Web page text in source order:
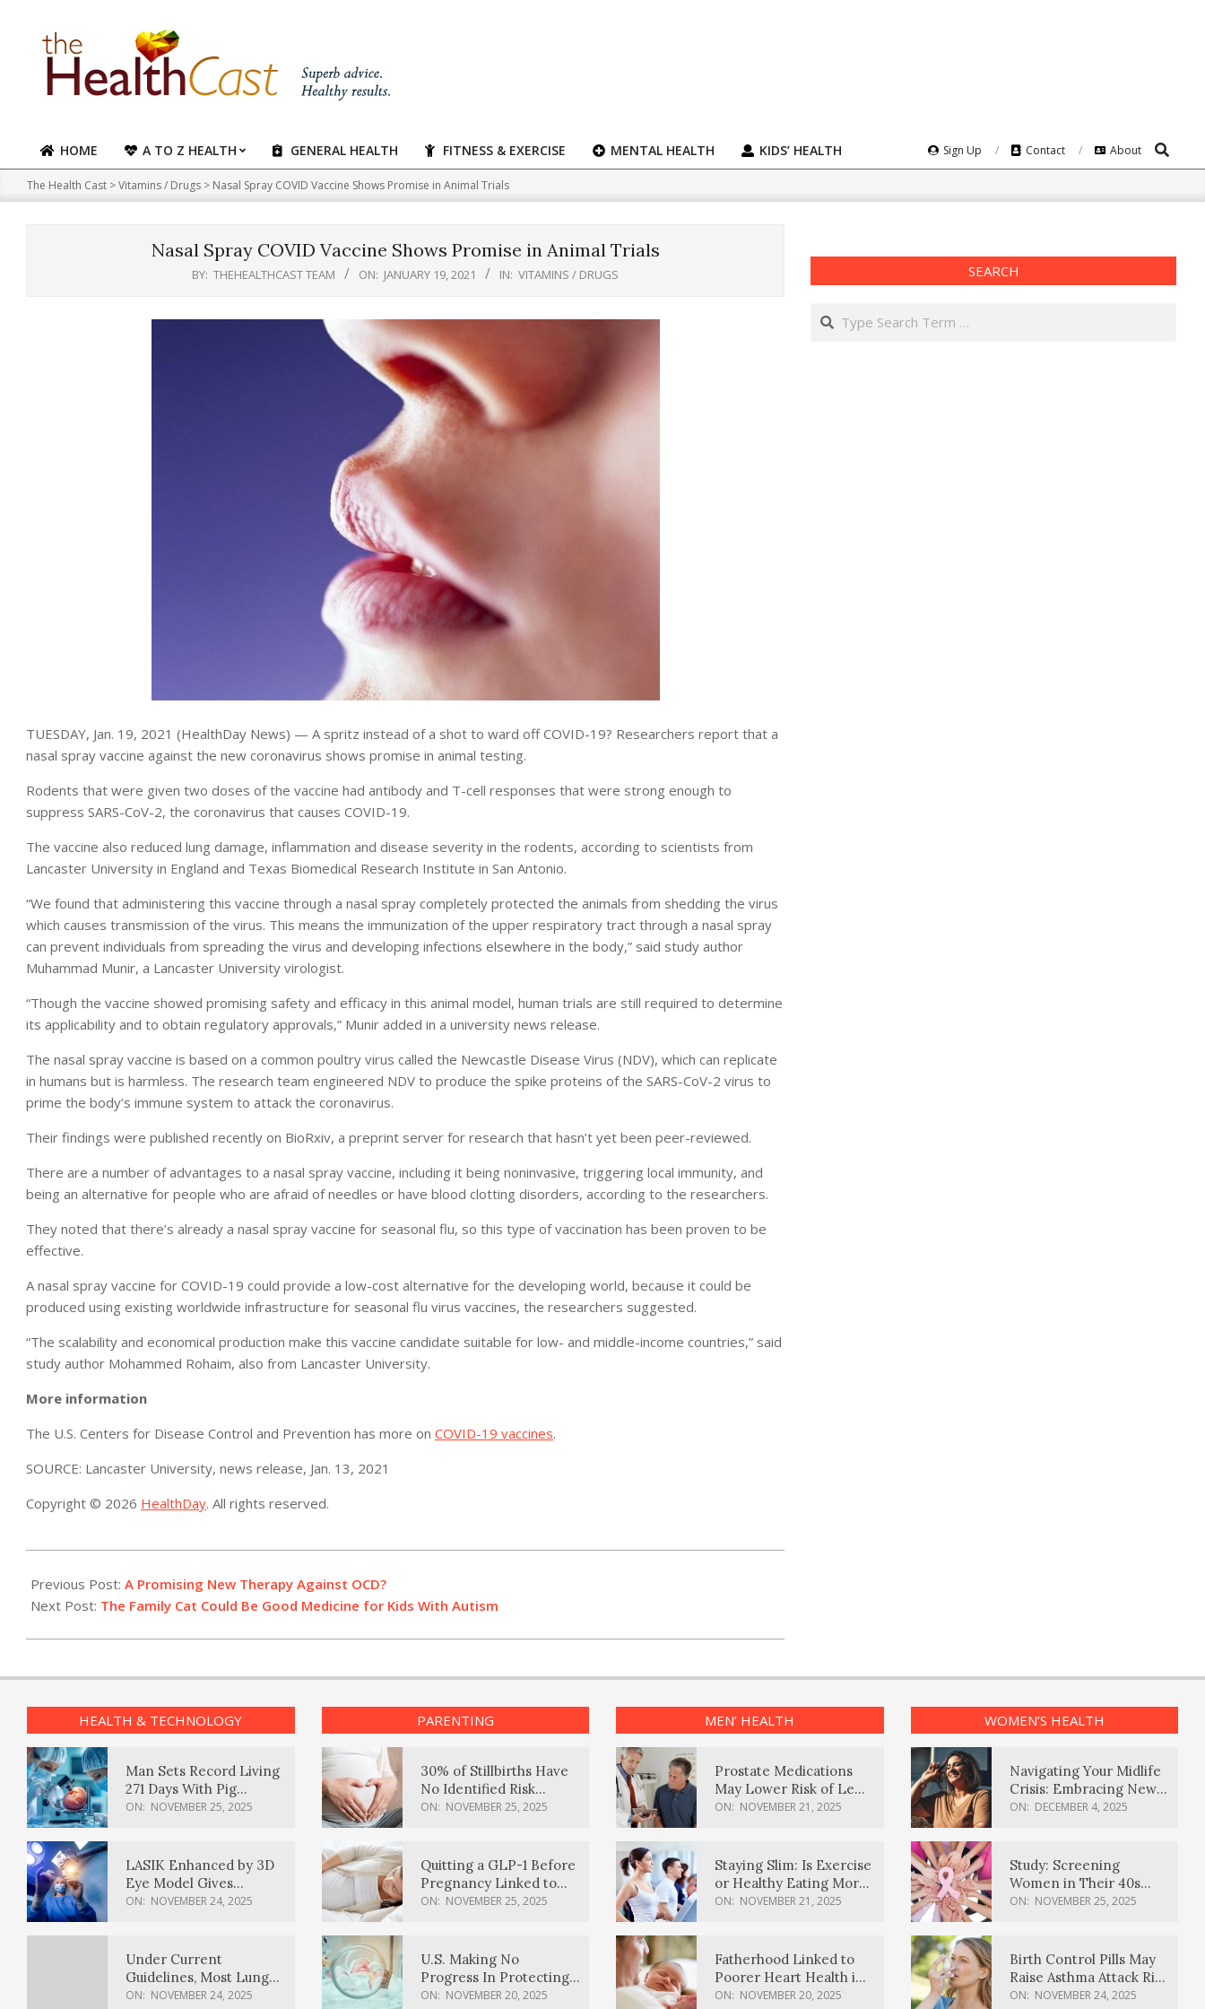
content
Primary
Navigation
Menu
HOME A TO Z HEALTH GENERAL HEALTH FITNESS & EXERCISE MENTAL HEALTH KIDS’ HEALTH Sign Up Contact About Search
The Health Cast >Vitamins / Drugs > Nasal Spray COVID Vaccine Shows Promise in Animal Trials
Nasal Spray COVID Vaccine Shows Promise in Animal Trials
BY: THEHEALTHCAST TEAM ON: JANUARY 19, 2021 IN: VITAMINS / DRUGS
TUESDAY, Jan. 19, 2021 (HealthDay News) — A spritz instead of a shot to ward off COVID-19? Researchers report that a
nasal spray vaccine against the new coronavirus shows promise in animal testing.
Rodents that were given two doses of the vaccine had antibody and T-cell responses that were strong enough to
suppress SARS-CoV-2, the coronavirus that causes COVID-19.
The vaccine also reduced lung damage, inflammation and disease severity in the rodents, according to scientists from
Lancaster University in England and Texas Biomedical Research Institute in San Antonio.
“We found that administering this vaccine through a nasal spray completely protected the animals from shedding the virus
which causes transmission of the virus. This means the immunization of the upper respiratory tract through a nasal spray
can prevent individuals from spreading the virus and developing infections elsewhere in the body,” said study author
Muhammad Munir, a Lancaster University virologist.
“Though the vaccine showed promising safety and efficacy in this animal model, human trials are still required to determine
its applicability and to obtain regulatory approvals,” Munir added in a university news release.
The nasal spray vaccine is based on a common poultry virus called the Newcastle Disease Virus (NDV), which can replicate
in humans but is harmless. The research team engineered NDV to produce the spike proteins of the SARS-CoV-2 virus to
prime the body’s immune system to attack the coronavirus.
Their findings were published recently on BioRxiv, a preprint server for research that hasn’t yet been peer-reviewed.
There are a number of advantages to a nasal spray vaccine, including it being noninvasive, triggering local immunity, and
being an alternative for people who are afraid of needles or have blood clotting disorders, according to the researchers.
They noted that there’s already a nasal spray vaccine for seasonal flu, so this type of vaccination has been proven to be
effective.
A nasal spray vaccine for COVID-19 could provide a low-cost alternative for the developing world, because it could be
produced using existing worldwide infrastructure for seasonal flu virus vaccines, the researchers suggested.
“The scalability and economical production make this vaccine candidate suitable for low- and middle-income countries,” said
study author Mohammed Rohaim, also from Lancaster University.
More information
The U.S. Centers for Disease Control and Prevention has more on COVID-19 vaccines.
SOURCE: Lancaster University, news release, Jan. 13, 2021
Copyright © 2026 HealthDay. All rights reserved.
01-
19
Previous Post: A Promising New Therapy Against OCD?
Next Post: The Family Cat Could Be Good Medicine for Kids With Autism
SEARCH
Search
HEALTH & TECHNOLOGY
Man Sets Record Living
271 Days With Pig
Kidney Transplant
ON: NOVEMBER 25, 2025
LASIK Enhanced by 3D
Eye Model Gives
Sharper Vision
ON: NOVEMBER 24, 2025
Under Current
Guidelines, Most Lung
Cancer Patients
ON: NOVEMBER 24, 2025
PARENTING
30% of Stillbirths Have
No Identified Risk
Factors, Study Finds
ON: NOVEMBER 25, 2025
Quitting a GLP-1 Before
Pregnancy Linked to
Higher Weight Gain,
ON: NOVEMBER 25, 2025
U.S. Making No
Progress In Protecting
Pregnancy Health,
ON: NOVEMBER 20, 2025
MEN’ HEALTH
Prostate Medications
May Lower Risk of Lewy
Body Dementia
ON: NOVEMBER 21, 2025
Staying Slim: Is Exercise
or Healthy Eating More
Effective?
ON: NOVEMBER 21, 2025
Fatherhood Linked to
Poorer Heart Health in
Men, Study Finds
ON: NOVEMBER 20, 2025
WOMEN’S HEALTH
Navigating Your Midlife
Crisis: Embracing New
Possibilities
ON: DECEMBER 4, 2025
Study: Screening
Women in Their 40s
Reduces Breast Cancer
ON: NOVEMBER 25, 2025
Birth Control Pills May
Raise Asthma Attack Risk
in Young Women
ON: NOVEMBER 24, 2025